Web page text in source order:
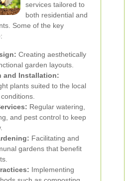
services tailored to
both residential and
Some of the key
Creating aesthetically
garden layouts.
and Installation:
plants suited to the local
Regular watering,
and pest control to keep
Facilitating and
gardens that benefit
Implementing